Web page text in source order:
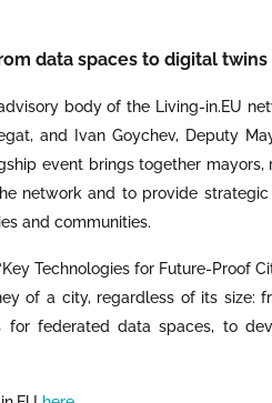
data spaces to digital twins
body of the Living-in.EU
and Ivan Goychev, Deputy
event brings together
network and to provide
and communities.
Technologies for Future-Proof
of a city, regardless of its size:
for federated data spaces, to